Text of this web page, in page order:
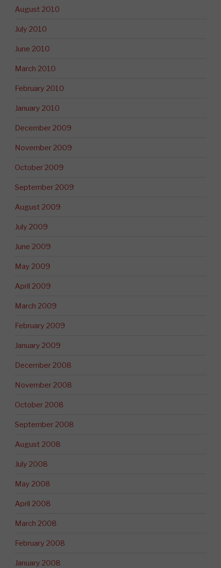
August 2010
July 2010
June 2010
March 2010
February 2010
January 2010
December 2009
November 2009
October 2009
September 2009
August 2009
July 2009
June 2009
May 2009
April 2009
March 2009
February 2009
January 2009
December 2008
November 2008
October 2008
September 2008
August 2008
July 2008
May 2008
April 2008
March 2008
February 2008
January 2008